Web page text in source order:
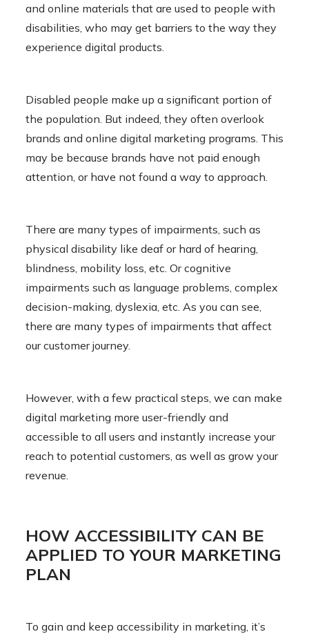
and online materials that are used to people with
disabilities, who may get barriers to the way they
experience digital products.
Disabled people make up a significant portion of
the population. But indeed, they often overlook
brands and online digital marketing programs. This
may be because brands have not paid enough
attention, or have not found a way to approach.
There are many types of impairments, such as
physical disability like deaf or hard of hearing,
blindness, mobility loss, etc. Or cognitive
impairments such as language problems, complex
decision-making, dyslexia, etc. As you can see,
there are many types of impairments that affect
our customer journey.
However, with a few practical steps, we can make
digital marketing more user-friendly and
accessible to all users and instantly increase your
reach to potential customers, as well as grow your
revenue.
HOW ACCESSIBILITY CAN BE
APPLIED TO YOUR MARKETING
PLAN
To gain and keep accessibility in marketing, it’s